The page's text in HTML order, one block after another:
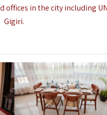
offices in the city including
Gigiri.